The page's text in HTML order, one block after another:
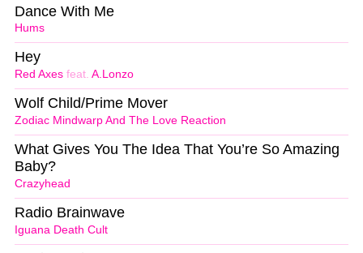
Hums
Dance With Me
Red Axes feat. A.Lonzo
Hey
Zodiac Mindwarp And The Love Reaction
Wolf Child/Prime Mover
Crazyhead
What Gives You The Idea That You’re So Amazing
Baby?
Iguana Death Cult
Radio Brainwave